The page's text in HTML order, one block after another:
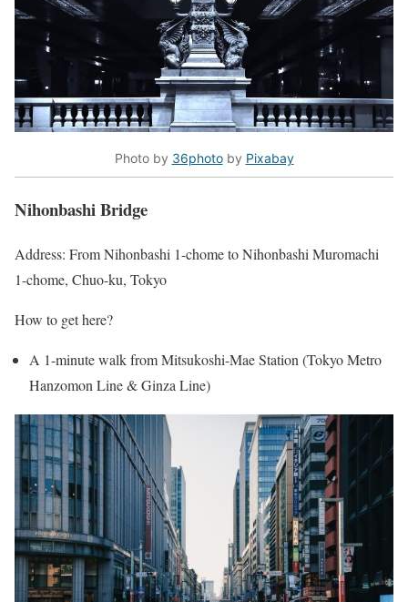
Photo by 36photoby Pixabay
Nihonbashi Bridge
Address: From Nihonbashi 1-chome to Nihonbashi Muromachi
1-chome, Chuo-ku, Tokyo
How to get here?
A 1-minute walk from Mitsukoshi-Mae Station (Tokyo Metro
Hanzomon Line & Ginza Line)